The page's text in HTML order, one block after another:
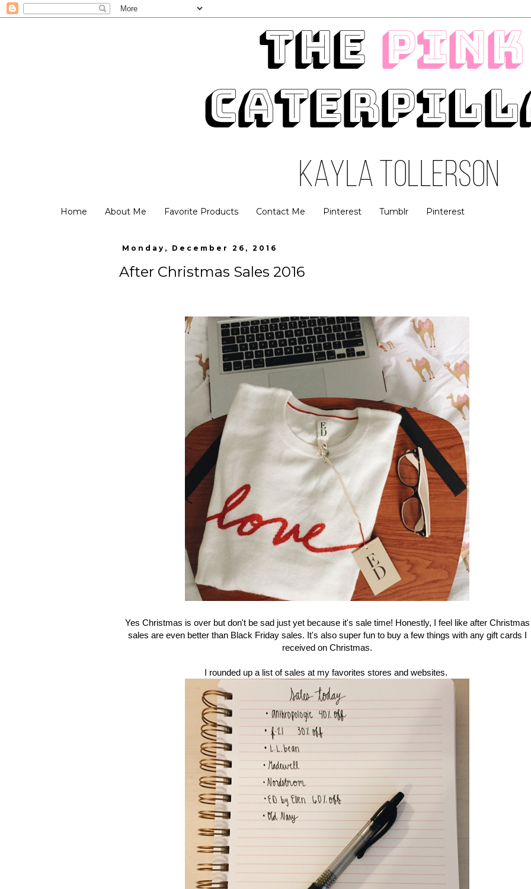
Home About Me Favorite Products Contact Me Pinterest Tumblr Pinterest
Monday, December 26, 2016
After Christmas Sales 2016
Yes Christmas is over but don't be sad just yet because it's sale time! Honestly, I feel like after Christmas
sales are even better than Black Friday sales. It's also super fun to buy a few things with any gift cards I
received on Christmas.
I rounded up a list of sales at my favorites stores and websites.